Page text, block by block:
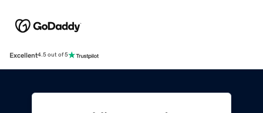
Excellent4.5 out of 5